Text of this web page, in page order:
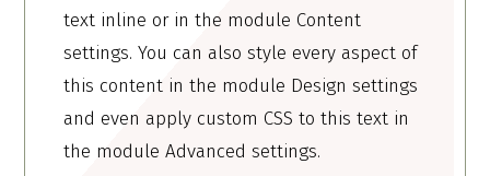
text inline or in the module Content
settings. You can also style every aspect of
this content in the module Design settings
and even apply custom CSS to this text in
the module Advanced settings.